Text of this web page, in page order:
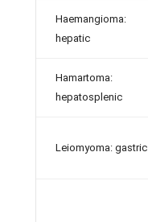
Haemangioma:
hepatic
Hamartoma:
hepatosplenic
Leiomyoma: gastric